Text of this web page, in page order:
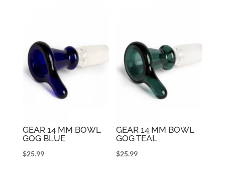
GEAR 14 MM BOWL
GOG BLUE
$25.99
GEAR 14 MM BOWL
GOG TEAL
$25.99